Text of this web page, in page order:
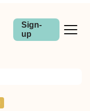
Sign-
up